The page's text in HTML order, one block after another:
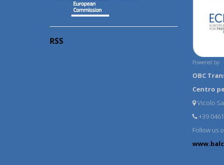
RSS
Powered by:
OBC
Centro
Vicolo
+39
Follow us